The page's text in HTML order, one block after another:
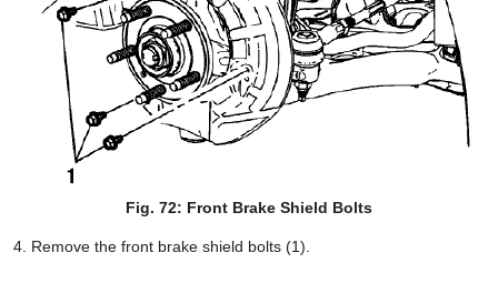
Fig. 72: Front Brake Shield Bolts
Remove the front brake shield bolts (1).